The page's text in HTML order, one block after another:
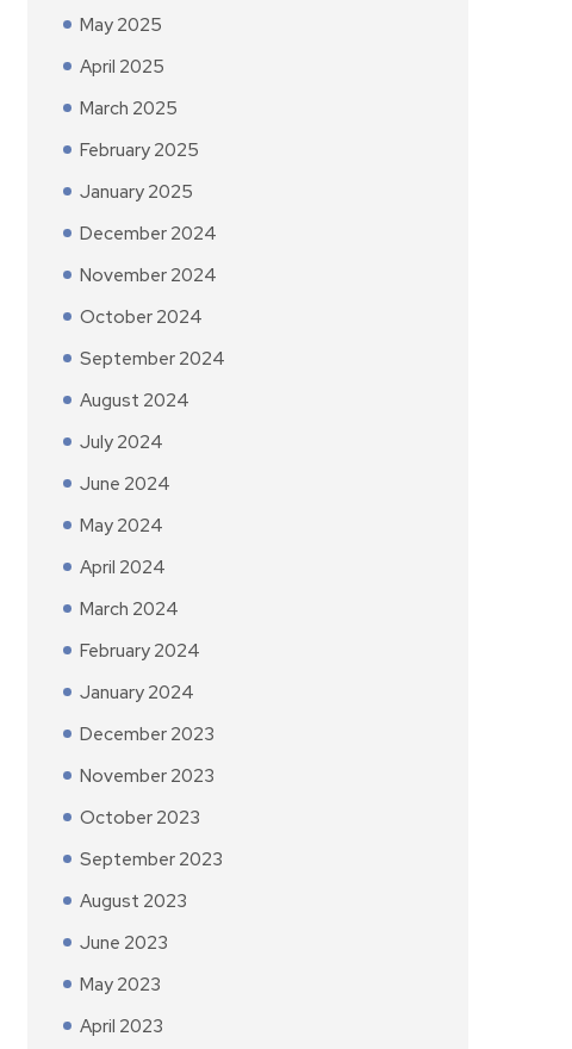
May 2025
April 2025
March 2025
February 2025
January 2025
December 2024
November 2024
October 2024
September 2024
August 2024
July 2024
June 2024
May 2024
April 2024
March 2024
February 2024
January 2024
December 2023
November 2023
October 2023
September 2023
August 2023
June 2023
May 2023
April 2023